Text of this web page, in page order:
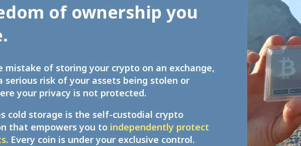
of ownership you
mistake of storing your crypto on an exchange,
serious risk of your assets being stolen or
your privacy is not protected.
cold storage is the self-custodial crypto
that empowers you to independently protect
. Every coin is under your exclusive control.